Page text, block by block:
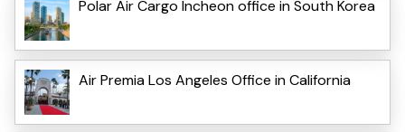
Polar Air Cargo Incheon office in South Korea
Air Premia Los Angeles Office in California